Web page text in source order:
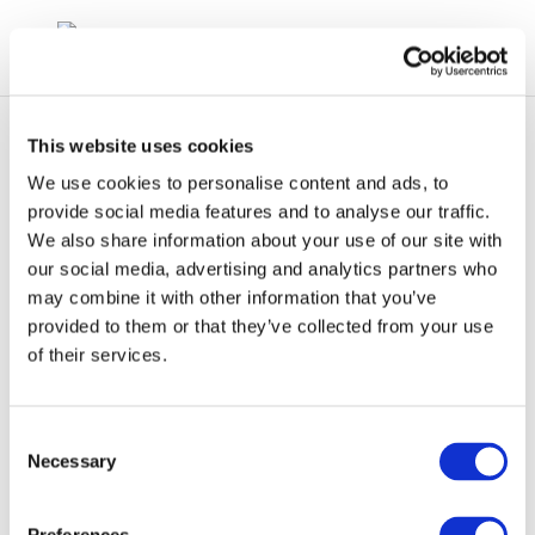
This website uses cookies
We use cookies to personalise content and ads, to
provide social media features and to analyse our traffic.
We also share information about your use of our site with
our social media, advertising and analytics partners who
may combine it with other information that you’ve
provided to them or that they’ve collected from your use
of their services.
Selection
Necessary
Screenshot 2024-03-07
105823